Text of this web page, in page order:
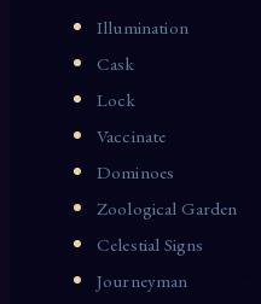
Illumination
Cask
Lock
Vaccinate
Dominoes
Zoological Garden
Celestial Signs
Journeyman